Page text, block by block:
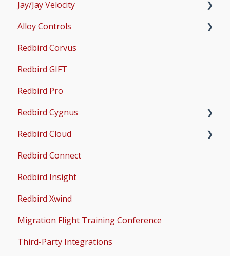
Scenery and Navigation
MX2
AMS
Common Issues
Setup
Operations & User Guides
Jay/Jay Velocity
Setup
Operations & User Guides
Alloy Controls
X-Plane Setup
Microsoft Flight Simulator 2020 Setup
Microsoft Flight Simulator 2024 Setup
Redbird Corvus
Redbird GIFT
Redbird Pro
Redbird Cygnus
Common Issues
Redbird Cloud
Common Issues
Redbird Connect
Redbird Insight
Redbird Xwind
Migration Flight Training Conference
Third-Party Integrations